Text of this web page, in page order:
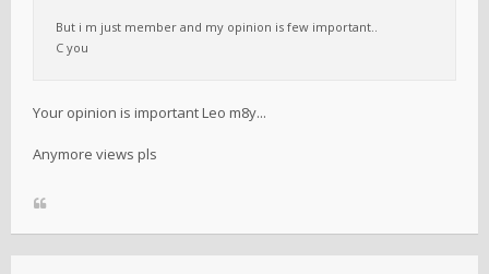
But i m just member and my opinion is few important..
C you
Your opinion is important Leo m8y...
Anymore views pls